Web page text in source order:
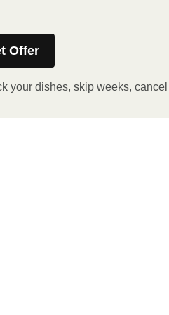
Offer
your dishes, skip weeks,